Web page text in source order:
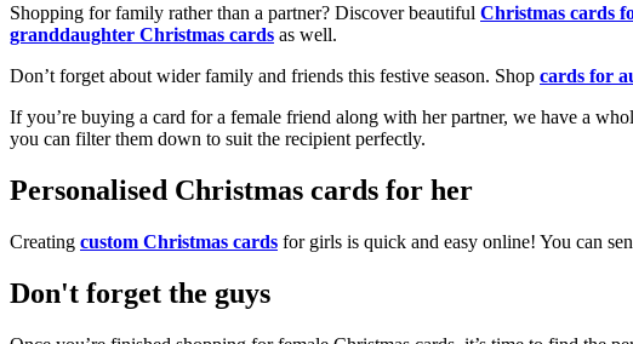
Shopping for family rather than a partner? Discover beautiful Christmas cards
granddaughter Christmas cards as well.
Don’t forget about wider family and friends this festive season. Shop cards for
If you’re buying a card for a female friend along with her partner, we have a
you can filter them down to suit the recipient perfectly.
Personalised Christmas cards for her
Creating custom Christmas cards for girls is quick and easy online! You can
Don't forget the guys